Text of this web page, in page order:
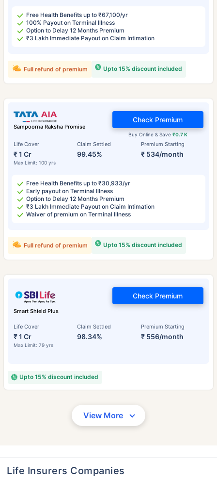
Free Health Benefits up to ₹67,100/yr
100% Payout on Terminal Illness
Option to Delay 12 Months Premium
₹3 Lakh Immediate Payout on Claim Intimation
Upto 15% discount included
Full refund of premium
Sampoorna Raksha Promise
Life Cover
₹ 1 Cr
Max Limit: 100 yrs
Claim Settled
99.45%
Premium Starting
₹ 534/month
Buy Online & Save ₹0.7 K
Check Premium
Free Health Benefits up to ₹30,933/yr
Early payout on Terminal Illness
Option to Delay 12 Months Premium
₹3 Lakh Immediate Payout on Claim Intimation
Waiver of premium on Terminal Illness
Upto 15% discount included
Full refund of premium
Smart Shield Plus
Life Cover
₹ 1 Cr
Max Limit: 79 yrs
Claim Settled
98.34%
Premium Starting
₹ 556/month
Check Premium
Upto 15% discount included
View More
Life Insurers Companies